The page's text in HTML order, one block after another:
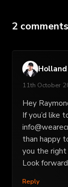
2 comments
Holland
11th October
Hey
If you’d like
than happy
you the right
Look
Reply